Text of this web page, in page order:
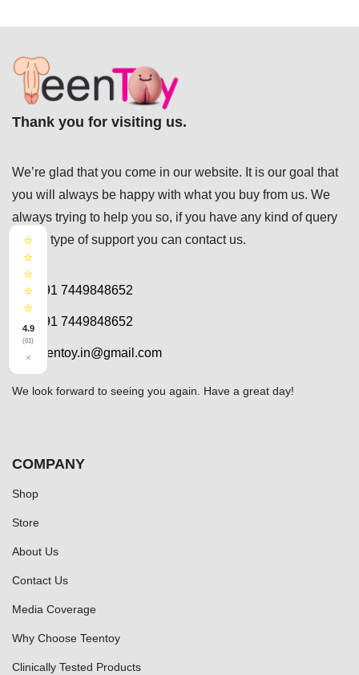
Thank you for visiting us.
We’re glad that you come in our website. It is our goal that
you will always be happy with what you buy from us. We
always trying to help you so, if you have any kind of query
or any type of support you can contact us.
+91 7449848652
+91 7449848652
teentoy.in@gmail.com
We look forward to seeing you again. Have a great day!
⭐
⭐
⭐
⭐
⭐
4.9
(61)
×
COMPANY
Shop
Store
About Us
Contact Us
Media Coverage
Why Choose Teentoy
Clinically Tested Products